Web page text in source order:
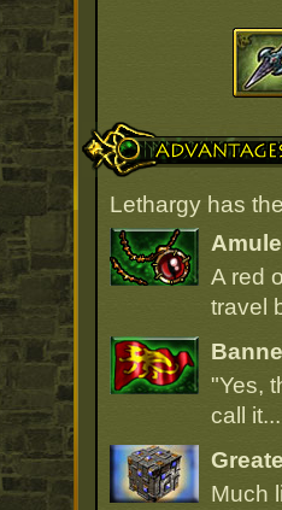
Advantages
Lethargy has
A red
travel
"Yes,
call
Much